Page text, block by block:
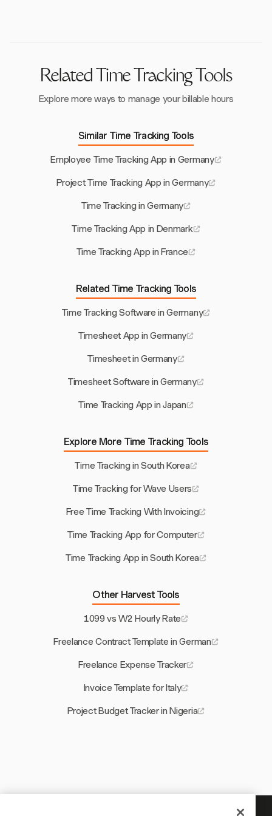
Related Time Tracking Tools
Explore more ways to manage your billable hours
Similar Time Tracking Tools
Employee Time Tracking App in Germany
Project Time Tracking App in Germany
Time Tracking in Germany
Time Tracking App in Denmark
Time Tracking App in France
Related Time Tracking Tools
Time Tracking Software in Germany
Timesheet App in Germany
Timesheet in Germany
Timesheet Software in Germany
Time Tracking App in Japan
Explore More Time Tracking Tools
Time Tracking in South Korea
Time Tracking for Wave Users
Free Time Tracking With Invoicing
Time Tracking App for Computer
Time Tracking App in South Korea
Other Harvest Tools
1099 vs W2 Hourly Rate
Freelance Contract Template in German
Freelance Expense Tracker
Invoice Template for Italy
Project Budget Tracker in Nigeria